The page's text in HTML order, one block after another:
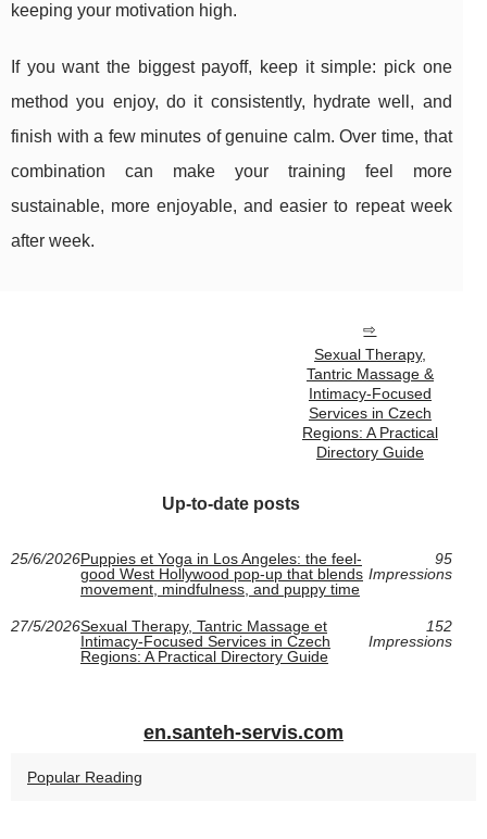
keeping your motivation high.
If you want the biggest payoff, keep it simple: pick one
method you enjoy, do it consistently, hydrate well, and
finish with a few minutes of genuine calm. Over time, that
combination can make your training feel more
sustainable, more enjoyable, and easier to repeat week
after week.
Sexual Therapy,
Tantric Massage &
Intimacy-Focused
Services in Czech
Regions: A Practical
Directory Guide
Up-to-date posts
25/6/2026Puppies et Yoga in Los Angeles: the feel-
good West Hollywood pop-up that blends
movement, mindfulness, and puppy time
95
Impressions
27/5/2026Sexual Therapy, Tantric Massage et
Intimacy-Focused Services in Czech
Regions: A Practical Directory Guide
152
Impressions
en.santeh-servis.com
Popular Reading